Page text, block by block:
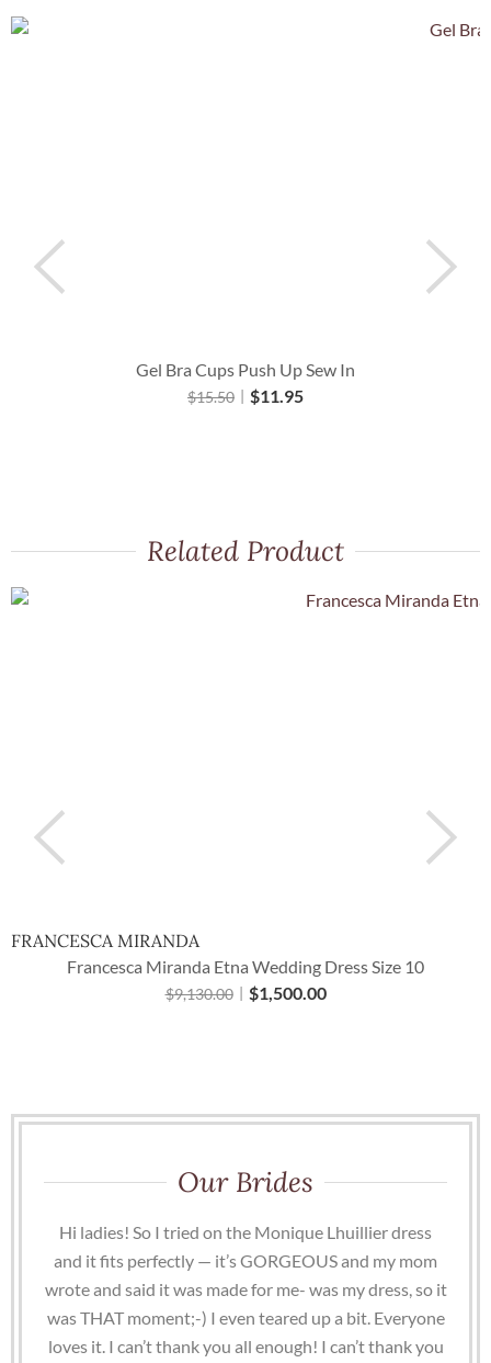
Gel Bra Cups Push Up Sew In
$15.50 $11.95
Related Product
FRANCESCA MIRANDA
Francesca Miranda Etna Wedding Dress Size 10
$9,130.00 $1,500.00
Our Brides
Hi ladies! So I tried on the Monique Lhuillier dress
and it fits perfectly — it’s GORGEOUS and my mom
wrote and said it was made for me- was my dress, so it
was THAT moment;-) I even teared up a bit. Everyone
loves it. I can’t thank you all enough! I can’t thank you